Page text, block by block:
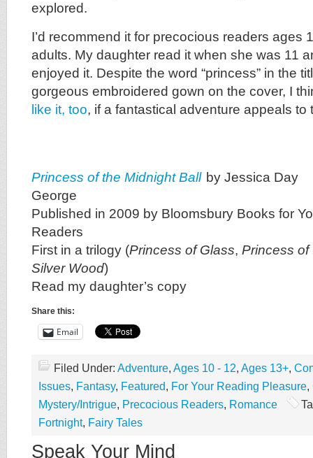
explored.
I’d recommend it for precocious readers ages
adults. My daughter read it when she was 11
enjoyed it. Despite the word “princess” in the
gorgeous embroidered gown on the cover, I
like it, too, if a fantastical adventure appeals to
Princess of the Midnight Ball by Jessica Day
George
Published in 2009 by Bloomsbury Books for
Readers
First in a trilogy (Princess of Glass, Princess of
Silver Wood)
Read my daughter’s copy
Share this:
Email
Filed Under: Adventure, Ages 10 - 12, Ages 13+,
Issues, Fantasy, Featured, For Your Reading Pleasure,
Mystery/Intrigue, Precocious Readers, Romance
Fortnight, Fairy Tales
Speak Your Mind